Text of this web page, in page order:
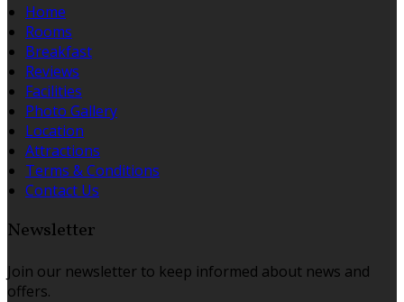
Home
Rooms
Breakfast
Reviews
Facilities
Photo Gallery
Location
Attractions
Terms & Conditions
Contact Us
Newsletter
Join our newsletter to keep informed about news and
offers.